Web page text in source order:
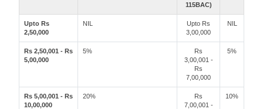
115BAC)
Upto Rs
2,50,000
NIL
Upto Rs
3,00,000
NIL
Rs 2,50,001 - Rs
5,00,000
5%
Rs
3,00,001 -
Rs
7,00,000
5%
Rs 5,00,001 - Rs
10,00,000
20%
Rs
7,00,001 -
10%